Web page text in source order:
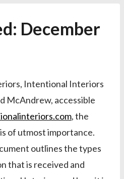
December
Intentional Interiors
McAndrew, accessible
, the
of utmost importance.
outlines the types
that is received and